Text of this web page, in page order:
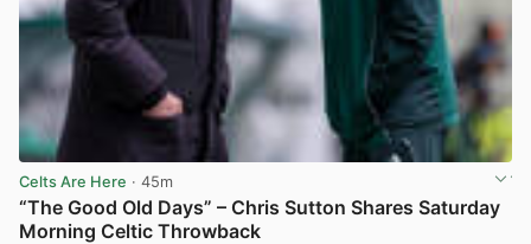
Celts Are Here · 45m
“The Good Old Days” – Chris Sutton Shares Saturday
Morning Celtic Throwback